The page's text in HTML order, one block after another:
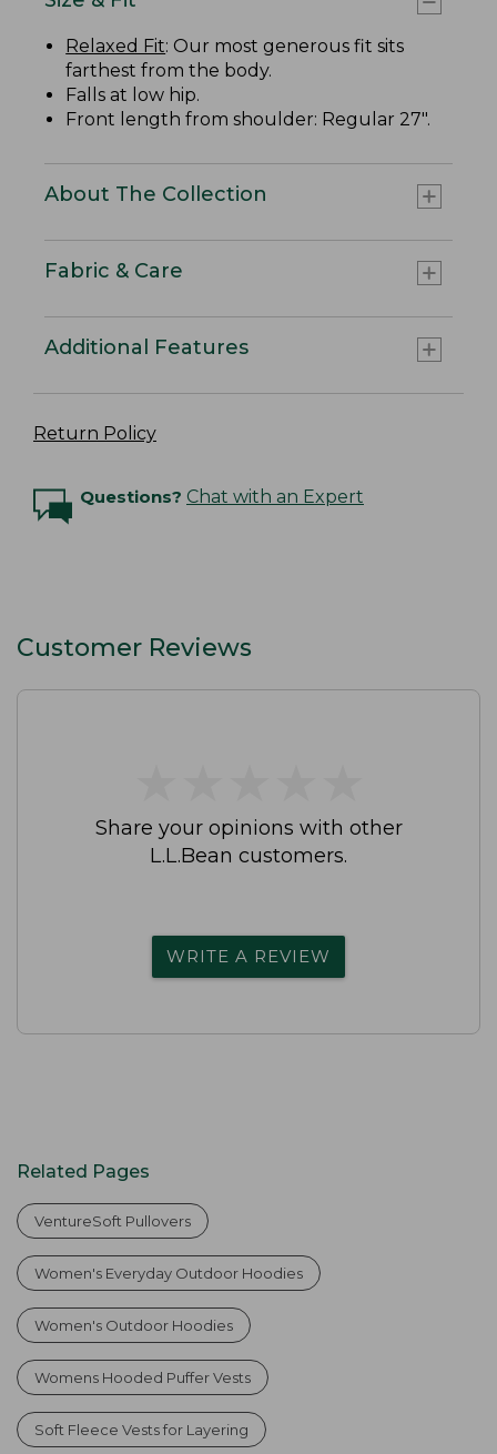
Relaxed Fit: Our most generous fit sits
farthest from the body.
Falls at low hip.
Front length from shoulder: Regular 27".
About The Collection
Fabric & Care
Additional Features
Return Policy
Questions? Chat with an Expert
Customer Reviews
Share your opinions with other
L.L.Bean customers.
WRITE A REVIEW
Related Pages
VentureSoft Pullovers
Women's Everyday Outdoor Hoodies
Women's Outdoor Hoodies
Womens Hooded Puffer Vests
Soft Fleece Vests for Layering